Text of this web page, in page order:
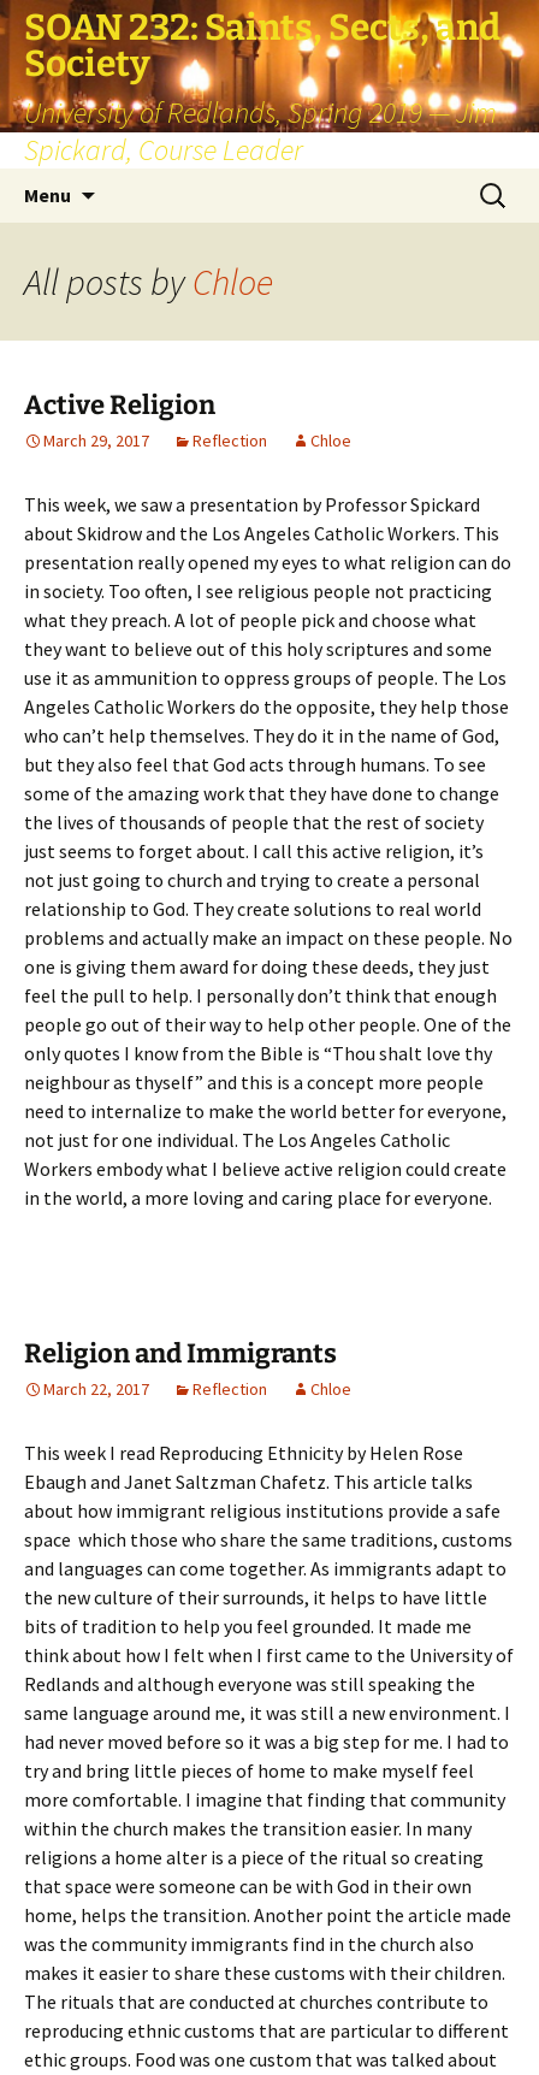
SOAN 232: Saints, Sects, and
Society
University of Redlands, Spring 2019 — Jim
Spickard, Course Leader
Menu
Search
for:
All posts byChloe
Active Religion
March 29, 2017 Reflection Chloe
This week, we saw a presentation by Professor Spickard
about Skidrow and the Los Angeles Catholic Workers. This
presentation really opened my eyes to what religion can do
in society. Too often, I see religious people not practicing
what they preach. A lot of people pick and choose what
they want to believe out of this holy scriptures and some
use it as ammunition to oppress groups of people. The Los
Angeles Catholic Workers do the opposite, they help those
who can’t help themselves. They do it in the name of God,
but they also feel that God acts through humans. To see
some of the amazing work that they have done to change
the lives of thousands of people that the rest of society
just seems to forget about. I call this active religion, it’s
not just going to church and trying to create a personal
relationship to God. They create solutions to real world
problems and actually make an impact on these people. No
one is giving them award for doing these deeds, they just
feel the pull to help. I personally don’t think that enough
people go out of their way to help other people. One of the
only quotes I know from the Bible is “Thou shalt love thy
neighbour as thyself” and this is a concept more people
need to internalize to make the world better for everyone,
not just for one individual. The Los Angeles Catholic
Workers embody what I believe active religion could create
in the world, a more loving and caring place for everyone.
Religion and Immigrants
March 22, 2017 Reflection Chloe
This week I read Reproducing Ethnicity by Helen Rose
Ebaugh and Janet Saltzman Chafetz. This article talks
about how immigrant religious institutions provide a safe
space which those who share the same traditions, customs
and languages can come together. As immigrants adapt to
the new culture of their surrounds, it helps to have little
bits of tradition to help you feel grounded. It made me
think about how I felt when I first came to the University of
Redlands and although everyone was still speaking the
same language around me, it was still a new environment. I
had never moved before so it was a big step for me. I had to
try and bring little pieces of home to make myself feel
more comfortable. I imagine that finding that community
within the church makes the transition easier. In many
religions a home alter is a piece of the ritual so creating
that space were someone can be with God in their own
home, helps the transition. Another point the article made
was the community immigrants find in the church also
makes it easier to share these customs with their children.
The rituals that are conducted at churches contribute to
reproducing ethnic customs that are particular to different
ethic groups. Food was one custom that was talked about